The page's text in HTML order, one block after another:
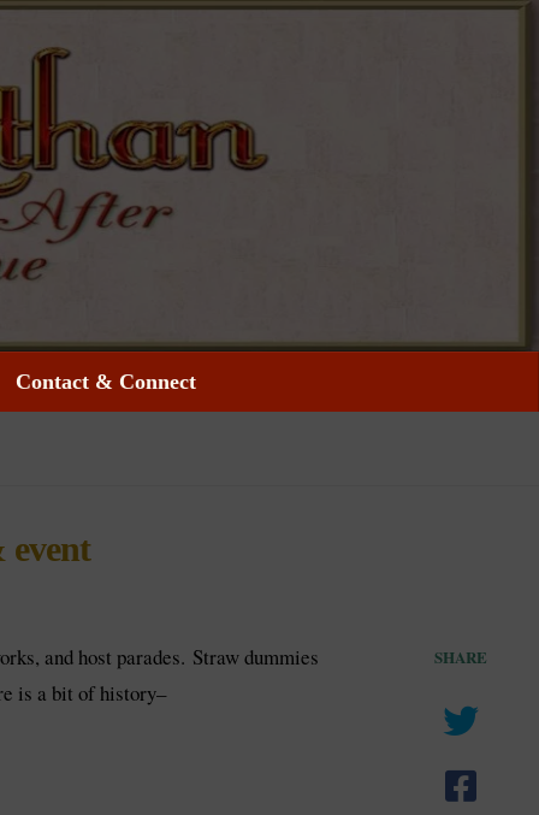
Contact & Connect
event
and host parades. Straw dummies
is a bit of history–
SHARE